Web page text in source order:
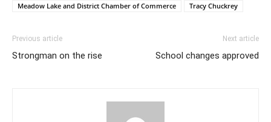
Meadow Lake and District Chamber of Commerce
Tracy Chuckrey
Previous article
Strongman on the rise
Next article
School changes approved